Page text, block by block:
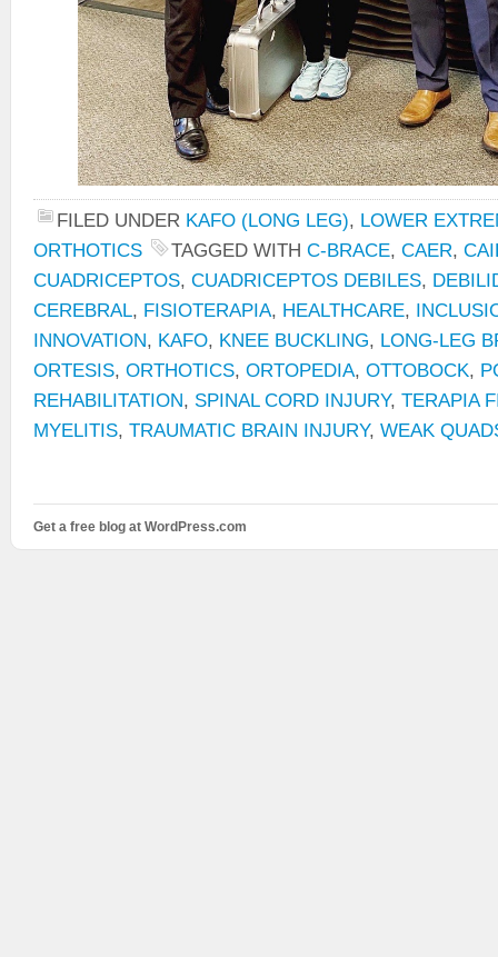
FILED UNDER KAFO (LONG LEG), LOWER
ORTHOTICS
TAGGED WITH C-BRACE, CAER,
CUADRICEPTOS, CUADRICEPTOS DEBILES,
CEREBRAL, FISIOTERAPIA, HEALTHCARE,
INNOVATION, KAFO, KNEE BUCKLING, LONG-LEG
ORTESIS, ORTHOTICS, ORTOPEDIA, OTTOBOCK,
REHABILITATION, SPINAL CORD INJURY, TERAPIA
MYELITIS, TRAUMATIC BRAIN INJURY, WEAK
Get a free blog at WordPress.com